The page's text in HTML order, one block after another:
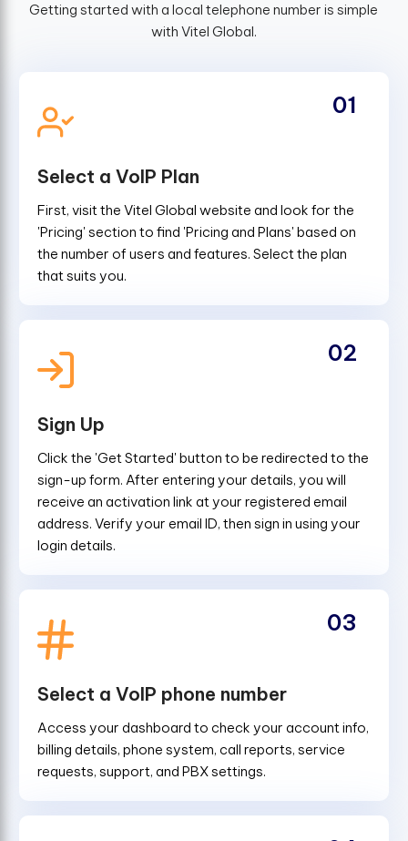
Getting started with a local telephone number is simple
with Vitel Global.
Select a VoIP Plan
First, visit the Vitel Global website and look for the
'Pricing' section to find 'Pricing and Plans' based on
the number of users and features. Select the plan
that suits you.
01
Sign Up
Click the 'Get Started' button to be redirected to the
sign-up form. After entering your details, you will
receive an activation link at your registered email
address. Verify your email ID, then sign in using your
login details.
02
Select a VoIP phone number
Access your dashboard to check your account info,
billing details, phone system, call reports, service
requests, support, and PBX settings.
03